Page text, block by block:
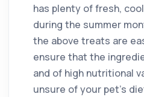
has plenty of fresh,
during the summer
the above treats are
ensure that the
and of high nutritional
unsure of your pet’s